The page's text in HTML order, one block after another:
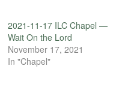
2021-11-17 ILC Chapel —
Wait On the Lord
November 17, 2021
In "Chapel"